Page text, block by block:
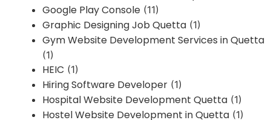
Google Play Console (11)
Graphic Designing Job Quetta (1)
Gym Website Development Services in Quetta
(1)
HEIC (1)
Hiring Software Developer (1)
Hospital Website Development Quetta (1)
Hostel Website Development in Quetta (1)